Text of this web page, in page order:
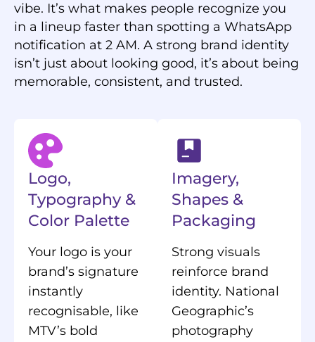
vibe. It’s what makes people recognize you
in a lineup faster than spotting a WhatsApp
notification at 2 AM. A strong brand identity
isn’t just about looking good, it’s about being
memorable, consistent, and trusted.
Logo,
Typography &
Color Palette
Your logo is your
brand’s signature
instantly
recognisable, like
MTV’s bold
Imagery,
Shapes &
Packaging
Strong visuals
reinforce brand
identity. National
Geographic’s
photography